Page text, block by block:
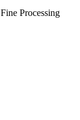
Processing